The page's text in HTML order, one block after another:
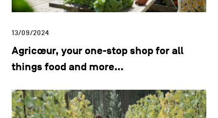
13/09/2024
Agricœur, your one-stop shop for all
things food and more…